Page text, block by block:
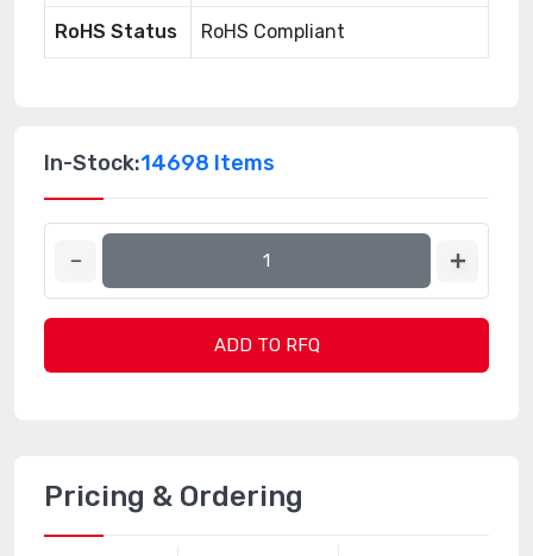
RoHS Status RoHS Compliant
In-Stock:14698 Items
ADD TO RFQ
Pricing & Ordering